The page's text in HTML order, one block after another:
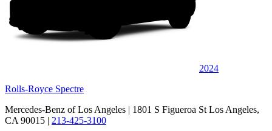
2024
Rolls-Royce Spectre
Mercedes-Benz of Los Angeles | 1801 S Figueroa St Los Angeles,
CA 90015 | 213-425-3100